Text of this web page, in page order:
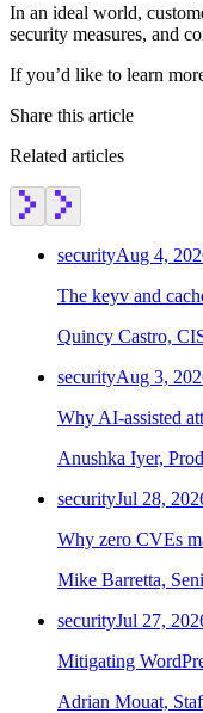
In an ideal world,
security measures, and
If you’d like to learn
Share this article
Related articles
securityAug 4,
The keyv and
Quincy Castro,
securityAug 3,
Why AI-assisted
Anushka Iyer,
securityJul 28,
Why zero CVEs
Mike Barretta,
securityJul 27,
Mitigating
Adrian Mouat,